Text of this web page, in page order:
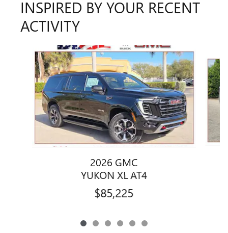
INSPIRED BY YOUR RECENT
ACTIVITY
Slide 1 of 6
2026 GMC
YUKON XL AT4
$85,225